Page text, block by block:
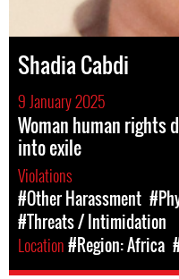
Shadia Cabdi
9 January 2025
Woman human rights
into exile
Violations
#Other Harassment
#Threats / Intimidation
Location#Region: Africa